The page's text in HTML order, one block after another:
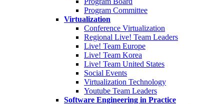
Program Committee
Virtualization
Conference Virtualization
Regional Live! Team Leaders
Live! Team Europe
Live! Team Korea
Live! Team United States
Social Events
Virtualization Technology
Youtube Team Leaders
Software Engineering in Practice